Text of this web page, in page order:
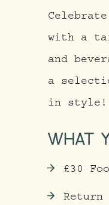
with a
and
a
in style!
WHAT
£30